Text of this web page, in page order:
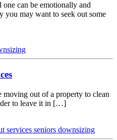
can be emotionally and
you may want to seek out some
moving out of a property to clean
to leave it in […]
services seniors downsizing